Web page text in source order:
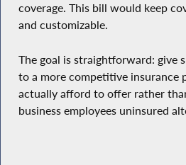
coverage. This bill would keep
and customizable.
The goal is straightforward: give
to a more competitive insurance
actually afford to offer rather
business employees uninsured